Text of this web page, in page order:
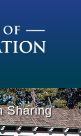
Sharing